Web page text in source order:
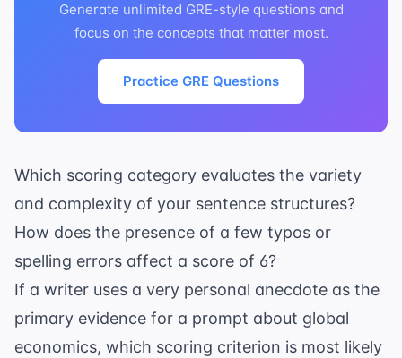
Generate unlimited GRE-style questions and
focus on the concepts that matter most.
Practice GRE Questions
Which scoring category evaluates the variety
and complexity of your sentence structures?
How does the presence of a few typos or
spelling errors affect a score of 6?
If a writer uses a very personal anecdote as the
primary evidence for a prompt about global
economics, which scoring criterion is most likely